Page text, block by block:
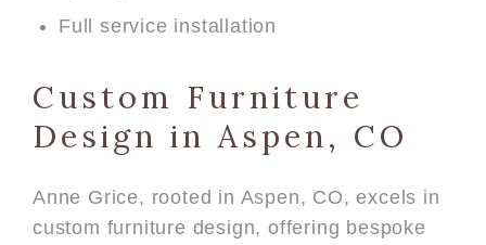
Full service installation
Custom Furniture
Design in Aspen, CO
Anne Grice, rooted in Aspen, CO, excels in
custom furniture design, offering bespoke